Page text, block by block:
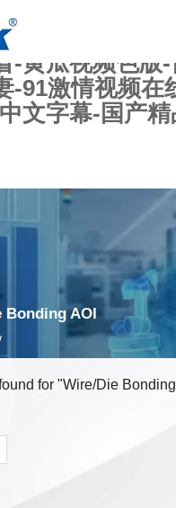
国产一区二区
产精品爽爽爽-
-黄瓜视频色版
-91激情视频
文字幕-国产
Bonding AOI
for "Wire/Die